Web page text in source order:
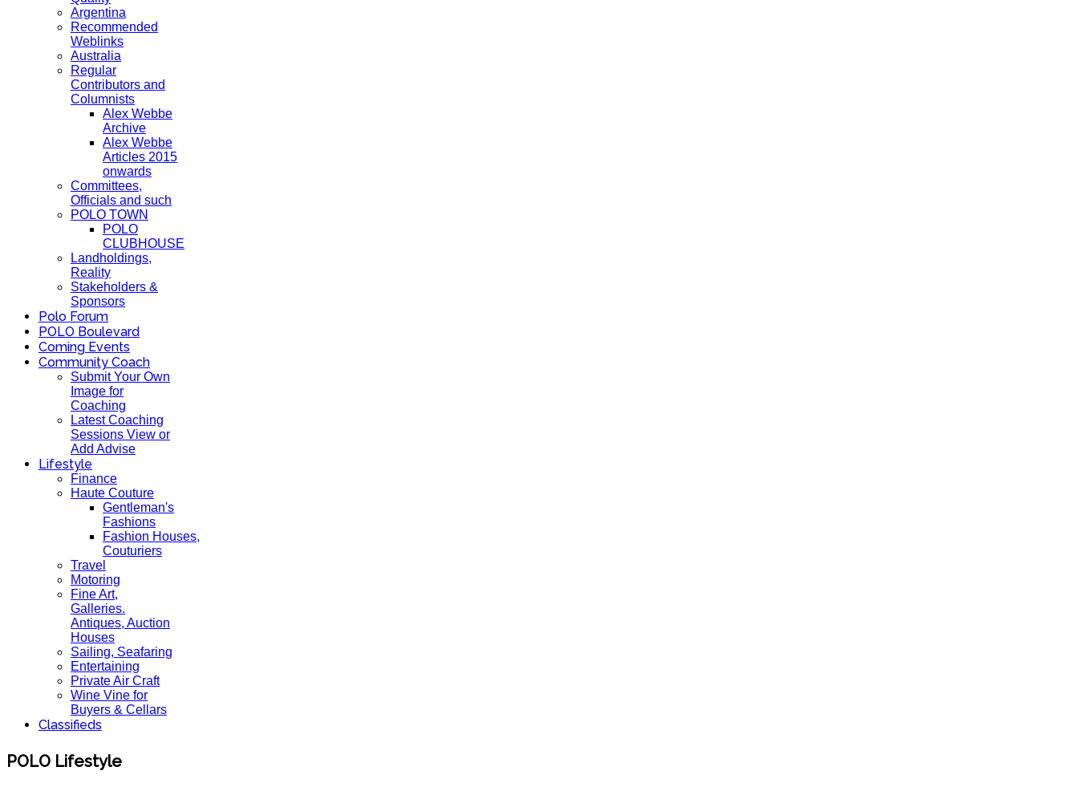
Argentina
Recommended
Weblinks
Australia
Regular
Contributors and
Columnists
Alex Webbe
Archive
Alex Webbe
Articles 2015
onwards
Committees,
Officials and such
POLO TOWN
POLO
CLUBHOUSE
Landholdings,
Reality
Stakeholders &
Sponsors
Polo Forum
POLO Boulevard
Coming Events
Community Coach
Submit Your Own
Image for
Coaching
Latest Coaching
Sessions View or
Add Advise
Lifestyle
Finance
Haute Couture
Gentleman's
Fashions
Fashion Houses,
Couturiers
Travel
Motoring
Fine Art,
Galleries.
Antiques, Auction
Houses
Sailing, Seafaring
Entertaining
Private Air Craft
Wine Vine for
Buyers & Cellars
Classifieds
POLO Lifestyle